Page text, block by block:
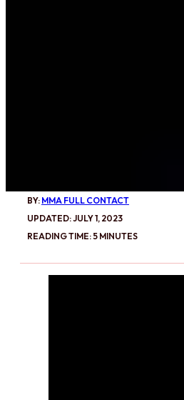
BY: MMA FULL CONTACT
UPDATED: JULY 1, 2023
READING TIME: 5 MINUTES